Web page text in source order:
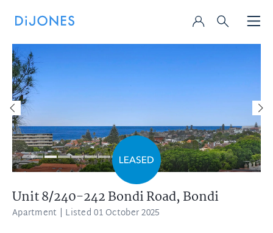
Unit 8/240-242 Bondi Road, Bondi
Apartment | Listed 01 October 2025